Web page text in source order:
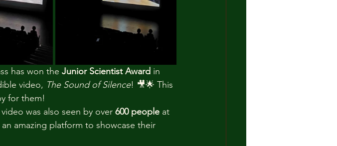
has won the Junior Scientist Award in
video, The Sound of Silence! 🎥🌟 This
for them!
was also seen by over 600 people at
amazing platform to showcase their